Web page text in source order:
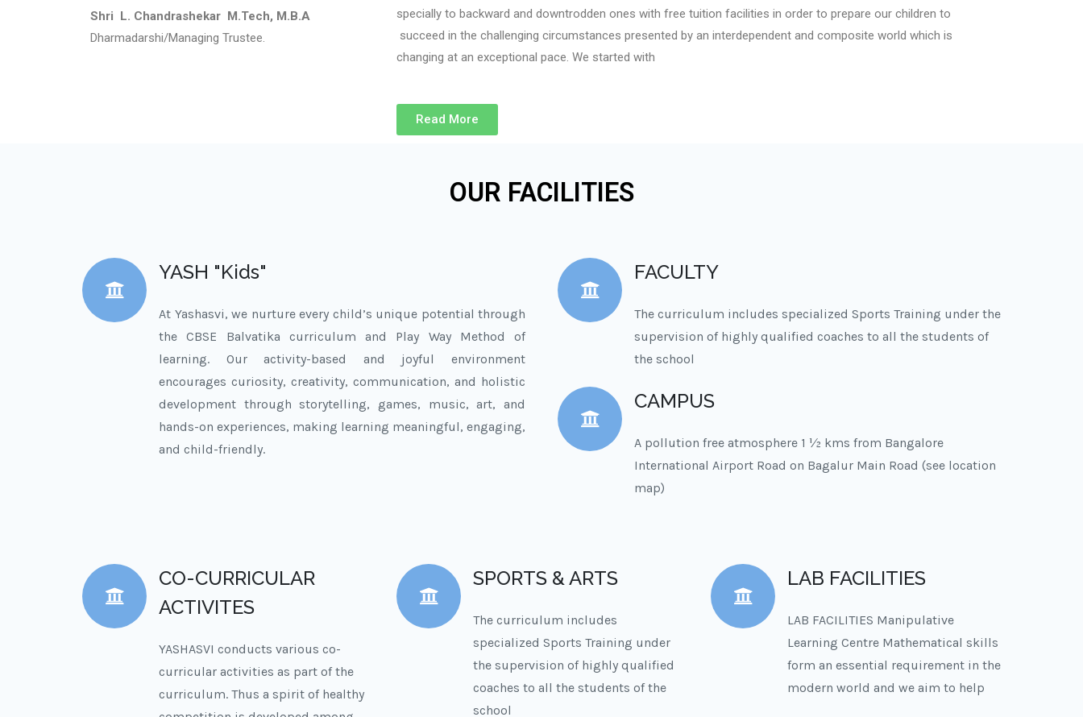
Shri L. Chandrashekar M.Tech, M.B.A
Dharmadarshi/Managing Trustee.
specially to backward and downtrodden ones with free tuition facilities in order to prepare our children to
succeed in the challenging circumstances presented by an interdependent and composite world which is
changing at an exceptional pace. We started with
Read More
OUR FACILITIES
YASH "Kids"
At Yashasvi, we nurture every child’s unique potential through
the CBSE Balvatika curriculum and Play Way Method of
learning. Our activity-based and joyful environment
encourages curiosity, creativity, communication, and holistic
development through storytelling, games, music, art, and
hands-on experiences, making learning meaningful, engaging,
and child-friendly.
FACULTY
The curriculum includes specialized Sports Training under the
supervision of highly qualified coaches to all the students of
the school
CAMPUS
A pollution free atmosphere 1 ½ kms from Bangalore
International Airport Road on Bagalur Main Road (see location
map)
CO-CURRICULAR
ACTIVITES
YASHASVI conducts various co-
curricular activities as part of the
curriculum. Thus a spirit of healthy
SPORTS & ARTS
The curriculum includes
specialized Sports Training under
the supervision of highly qualified
coaches to all the students of the
school
LAB FACILITIES
LAB FACILITIES Manipulative
Learning Centre Mathematical skills
form an essential requirement in the
modern world and we aim to help